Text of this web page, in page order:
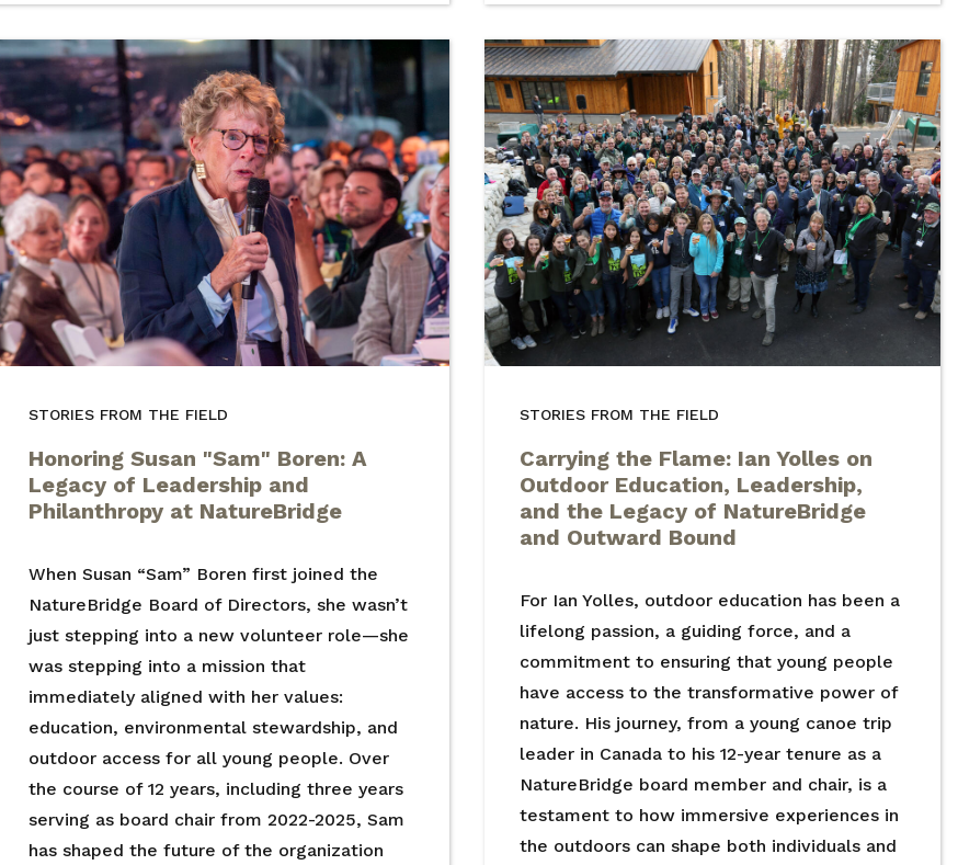
STORIES FROM THE FIELD
Honoring Susan "Sam" Boren: A
Legacy of Leadership and
Philanthropy at NatureBridge
When Susan “Sam” Boren first joined the
NatureBridge Board of Directors, she wasn’t
just stepping into a new volunteer role—she
was stepping into a mission that
immediately aligned with her values:
education, environmental stewardship, and
outdoor access for all young people. Over
the course of 12 years, including three years
serving as board chair from 2022-2025, Sam
has shaped the future of the organization
STORIES FROM THE FIELD
Carrying the Flame: Ian Yolles on
Outdoor Education, Leadership,
and the Legacy of NatureBridge
and Outward Bound
For Ian Yolles, outdoor education has been a
lifelong passion, a guiding force, and a
commitment to ensuring that young people
have access to the transformative power of
nature. His journey, from a young canoe trip
leader in Canada to his 12-year tenure as a
NatureBridge board member and chair, is a
testament to how immersive experiences in
the outdoors can shape both individuals and